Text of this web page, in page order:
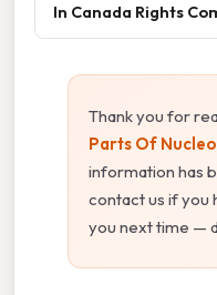
In Canada Rights
Thank you for
Parts Of
information has
contact us if you
you next time —